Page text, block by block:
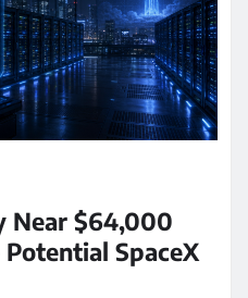
Near $64,000
SpaceX